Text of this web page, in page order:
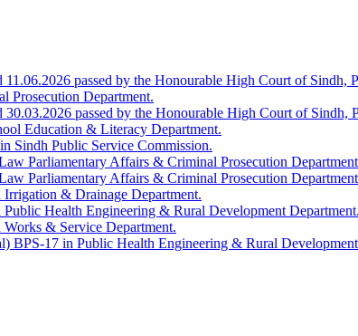
11.06.2026 passed by the Honourable High Court of
Prosecution Department.
passed by the Honourable High Court of
Education & Literacy Department.
Sindh Public Service Commission.
Parliamentary Affairs & Criminal Prosecution
Parliamentary Affairs & Criminal Prosecution
& Drainage Department.
Health Engineering & Rural Development Department.
& Service Department.
BPS-17 in Public Health Engineering & Rural